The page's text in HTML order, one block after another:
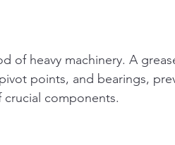
of heavy machinery. A
points, and bearings,
components.